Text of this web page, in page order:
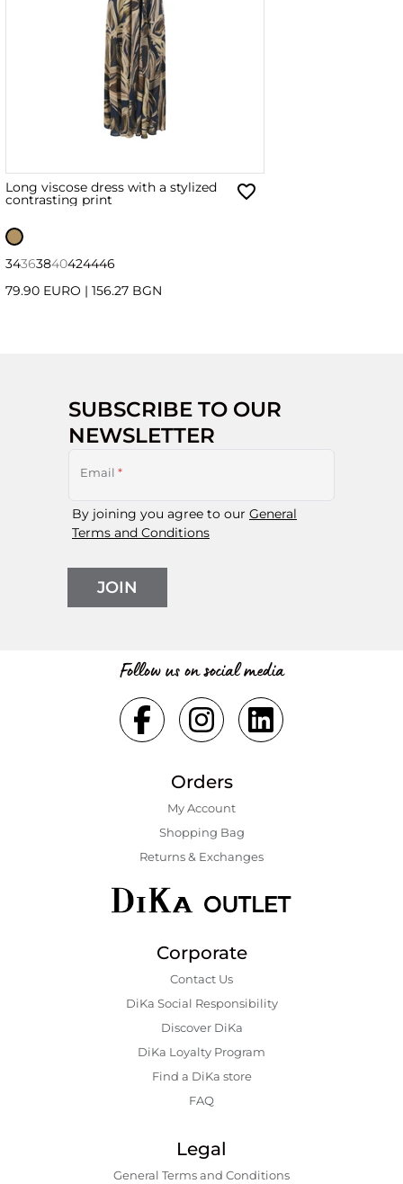
Long viscose dress with a stylized
contrasting print
34363840424446
79.90 EURO | 156.27 BGN
SUBSCRIBE TO OUR
NEWSLETTER
Email *
By joining you agree to our General
Terms and Conditions
JOIN
Follow us on social media
Orders
My Account
Shopping Bаg
Returns & Exchanges
Corporate
Contact Us
DiKa Social Responsibility
Discover DiKa
DiKa Loyalty Program
Find a DiKa store
FAQ
Legal
General Terms and Conditions